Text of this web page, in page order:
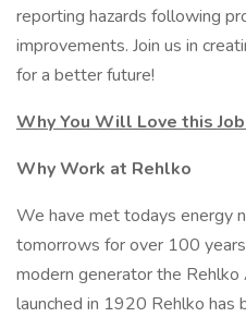
reporting hazards following
improvements. Join us in
for a better future!
Why You Will Love this Job
Why Work at Rehlko
We have met todays energy
tomorrows for over 100
modern generator the
launched in 1920 Rehlko has